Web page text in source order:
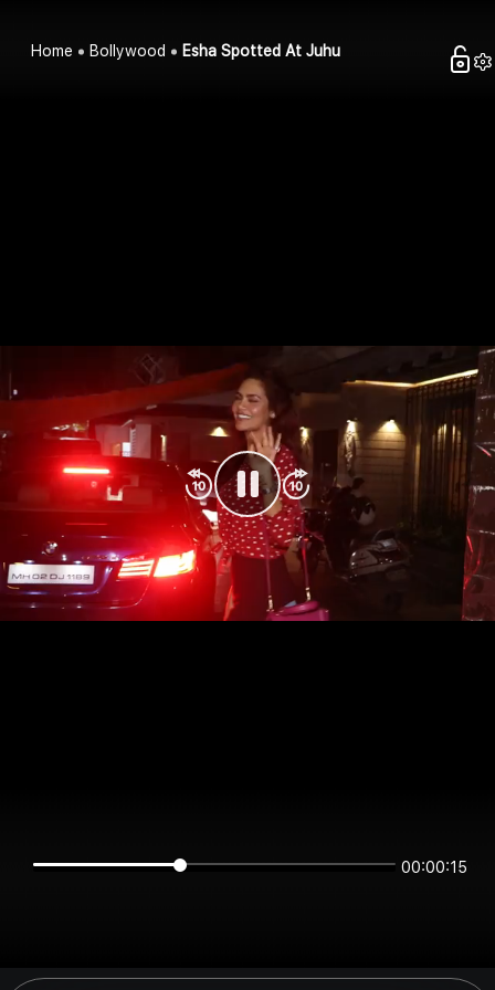
Home Bollywood Esha Spotted At Juhu
00:00:15